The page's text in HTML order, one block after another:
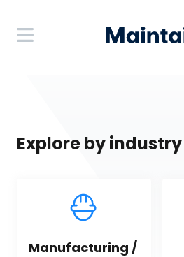
Explore by industry
Manufacturing /